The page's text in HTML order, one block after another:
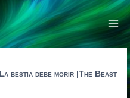
La bestia debe morir[The Beast